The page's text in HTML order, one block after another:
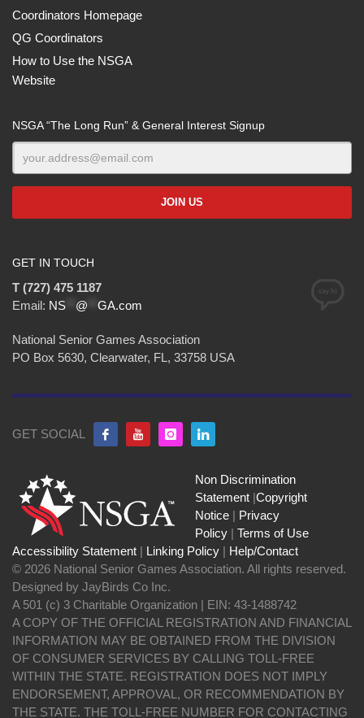
Coordinators Homepage
QG Coordinators
How to Use the NSGA
Website
NSGA “The Long Run” & General Interest Signup
GET IN TOUCH
T (727) 475 1187
Email: NS @ GA.com
National Senior Games Association
PO Box 5630, Clearwater, FL, 33758 USA
GET SOCIAL
Non Discrimination
Statement |Copyright
Notice | Privacy
Policy | Terms of Use
Accessibility Statement | Linking Policy | Help/Contact
© 2026 National Senior Games Association. All rights reserved.
Designed by JayBirds Co Inc.
A 501 (c) 3 Charitable Organization | EIN: 43-1488742
A COPY OF THE OFFICIAL REGISTRATION AND FINANCIAL
INFORMATION MAY BE OBTAINED FROM THE DIVISION
OF CONSUMER SERVICES BY CALLING TOLL-FREE
WITHIN THE STATE. REGISTRATION DOES NOT IMPLY
ENDORSEMENT, APPROVAL, OR RECOMMENDATION BY
THE STATE. THE TOLL-FREE NUMBER FOR CONTACTING